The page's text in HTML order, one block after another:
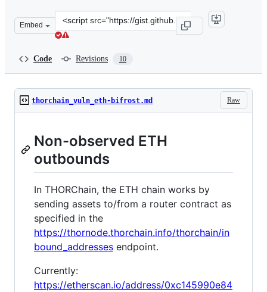
Embed
Clone
this
Code Revisions 10
Raw
thorchain_vuln_eth-bifrost.md
Non-observed ETH
outbounds
In THORChain, the ETH chain works by
sending assets to/from a router contract as
specified in the
https://thornode.thorchain.info/thorchain/in
bound_addresses endpoint.
Currently:
https://etherscan.io/address/0xc145990e84